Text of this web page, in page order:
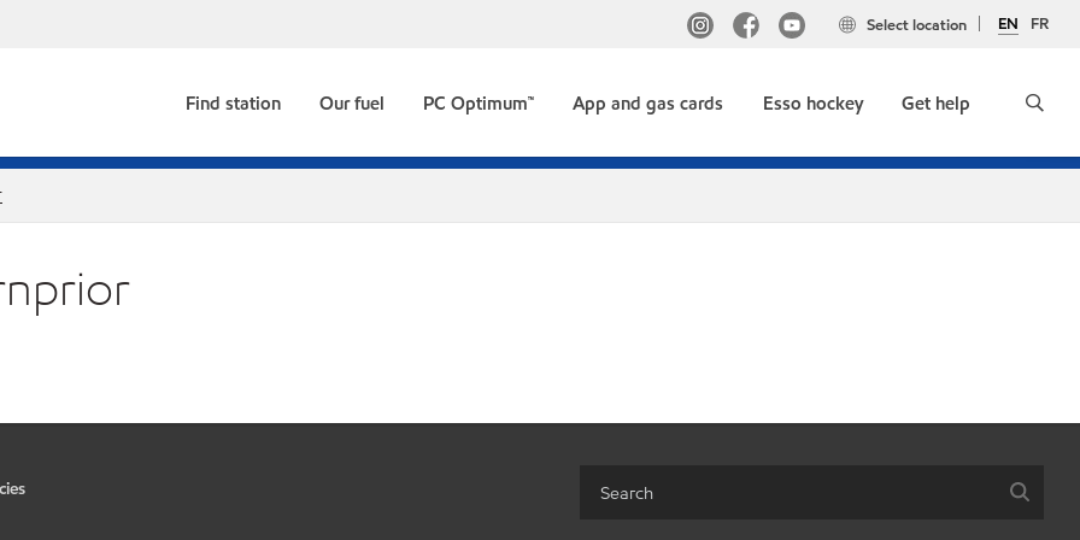
EN FR
Select location
Find station Our fuel PC Optimum™ App and gas cards Esso hockey Get help